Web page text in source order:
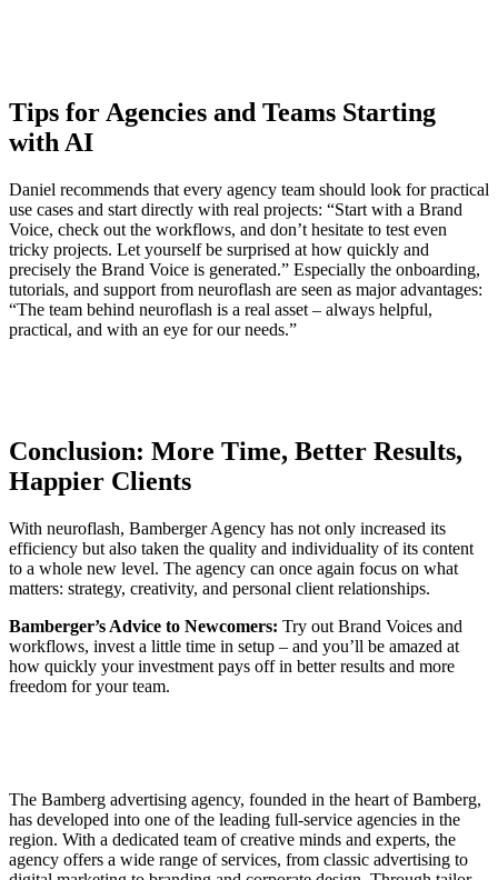
Tips for Agencies and Teams Starting
with AI
Daniel recommends that every agency team should look for practical
use cases and start directly with real projects: “Start with a Brand
Voice, check out the workflows, and don’t hesitate to test even
tricky projects. Let yourself be surprised at how quickly and
precisely the Brand Voice is generated.” Especially the onboarding,
tutorials, and support from neuroflash are seen as major advantages:
“The team behind neuroflash is a real asset – always helpful,
practical, and with an eye for our needs.”
Conclusion: More Time, Better Results,
Happier Clients
With neuroflash, Bamberger Agency has not only increased its
efficiency but also taken the quality and individuality of its content
to a whole new level. The agency can once again focus on what
matters: strategy, creativity, and personal client relationships.
Bamberger’s Advice to Newcomers: Try out Brand Voices and
workflows, invest a little time in setup – and you’ll be amazed at
how quickly your investment pays off in better results and more
freedom for your team.
The Bamberg advertising agency, founded in the heart of Bamberg,
has developed into one of the leading full-service agencies in the
region. With a dedicated team of creative minds and experts, the
agency offers a wide range of services, from classic advertising to